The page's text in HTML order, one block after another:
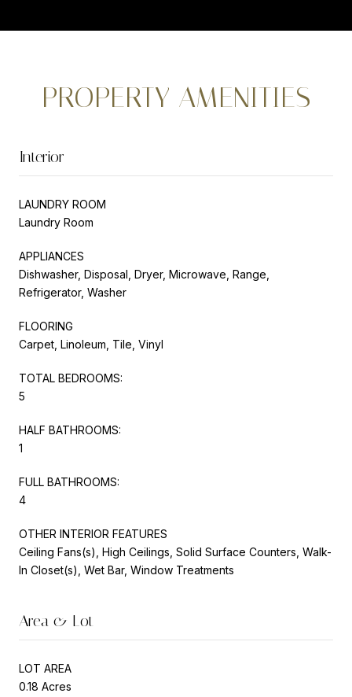
PROPERTY AMENITIES
Interior
LAUNDRY ROOM
Laundry Room
APPLIANCES
Dishwasher, Disposal, Dryer, Microwave, Range,
Refrigerator, Washer
FLOORING
Carpet, Linoleum, Tile, Vinyl
TOTAL BEDROOMS:
5
HALF BATHROOMS:
1
FULL BATHROOMS:
4
OTHER INTERIOR FEATURES
Ceiling Fans(s), High Ceilings, Solid Surface Counters, Walk-
In Closet(s), Wet Bar, Window Treatments
Area & Lot
LOT AREA
0.18 Acres